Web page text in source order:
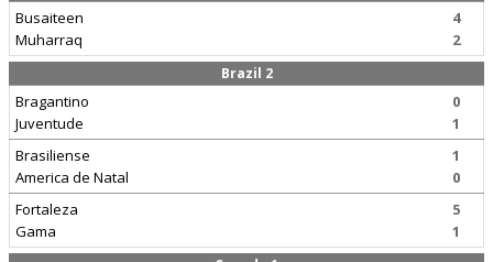
Busaiteen
Muharraq
4
2
Brazil 2
Bragantino
Juventude
0
1
Brasiliense
America de Natal
1
0
Fortaleza
Gama
5
1